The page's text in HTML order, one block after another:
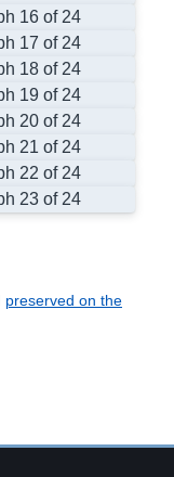
preserved on the